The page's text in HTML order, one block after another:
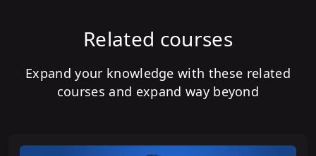
Related courses
Expand your knowledge with these related
courses and expand way beyond